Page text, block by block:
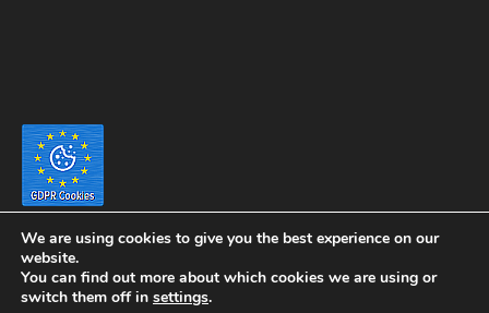
We are using cookies to give you the best experience on our
website.
You can find out more about which cookies we are using or
switch them off in settings.